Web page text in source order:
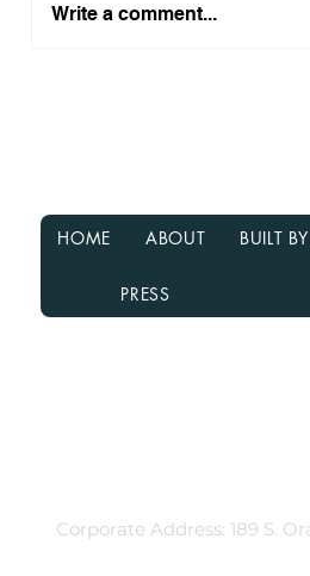
Write a comment...
HOME ABOUT BUILT
PRESS
Corporate Address: 189 S.